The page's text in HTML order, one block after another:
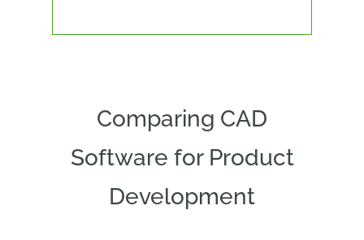
Comparing CAD
Software for Product
Development